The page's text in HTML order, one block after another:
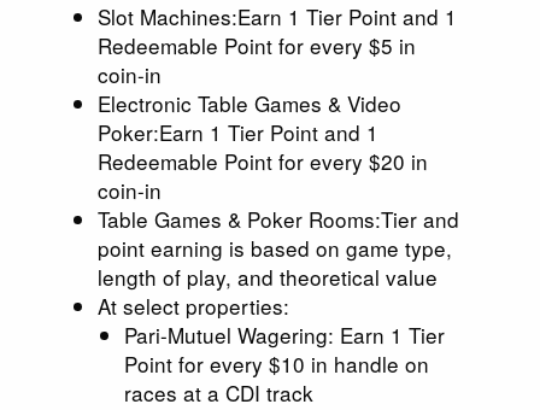
Slot Machines:Earn 1 Tier Point and 1
Redeemable Point for every $5 in
coin-in
Electronic Table Games & Video
Poker:Earn 1 Tier Point and 1
Redeemable Point for every $20 in
coin-in
Table Games & Poker Rooms:Tier and
point earning is based on game type,
length of play, and theoretical value
At select properties:
Pari-Mutuel Wagering: Earn 1 Tier
Point for every $10 in handle on
races at a CDI track